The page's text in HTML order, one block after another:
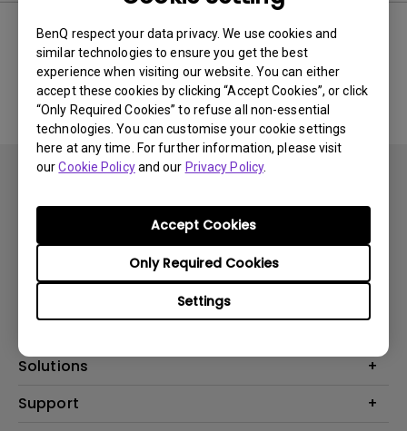
BenQ respect your data privacy. We use cookies and
similar technologies to ensure you get the best
experience when visiting our website. You can either
accept these cookies by clicking “Accept Cookies”, or click
“Only Required Cookies” to refuse all non-essential
technologies. You can customise your cookie settings
here at any time. For further information, please visit
ourCookie Policyand our Privacy Policy.
Settings
Only Required Cookies
Accept Cookies
No related FAQ
Subscribe
Projector
Lighting
Solutions
BenQ AQCOLOR Ambassador
Support